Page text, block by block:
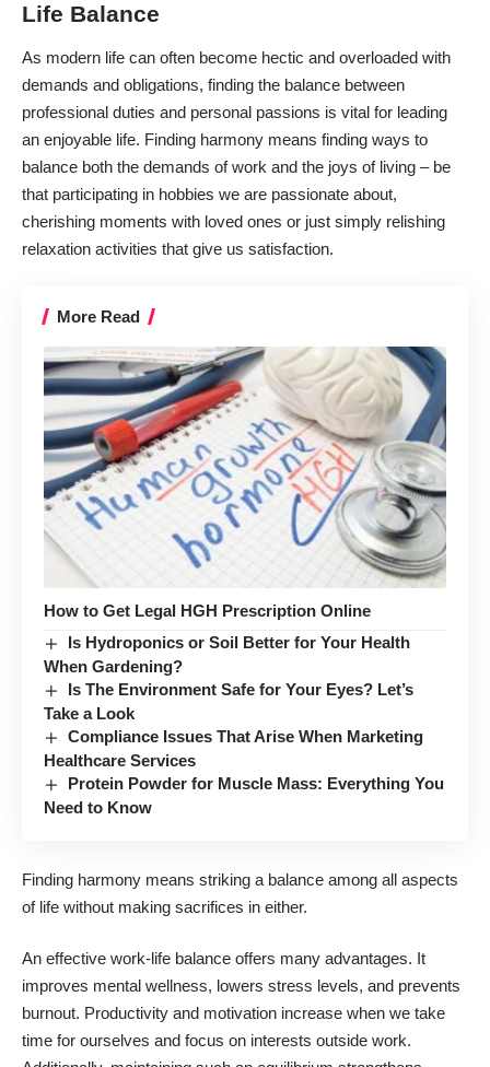
Life Balance
As modern life can often become hectic and overloaded with
demands and obligations, finding the balance between
professional duties and personal passions is vital for leading
an enjoyable life. Finding harmony means finding ways to
balance both the demands of work and the joys of living – be
that participating in hobbies we are passionate about,
cherishing moments with loved ones or just simply relishing
relaxation activities that give us satisfaction.
More Read
How to Get Legal HGH Prescription Online
Is Hydroponics or Soil Better for Your Health
When Gardening?
Is The Environment Safe for Your Eyes? Let’s
Take a Look
Compliance Issues That Arise When Marketing
Healthcare Services
Protein Powder for Muscle Mass: Everything You
Need to Know
Finding harmony means striking a balance among all aspects
of life without making sacrifices in either.
An effective work-life balance offers many advantages. It
improves mental wellness, lowers stress levels, and prevents
burnout. Productivity and motivation increase when we take
time for ourselves and focus on interests outside work.